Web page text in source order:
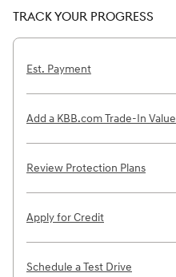
TRACK YOUR PROGRESS
Est. Payment
Add a KBB.com Trade-In Value
Review Protection Plans
Apply for Credit
Schedule a Test Drive